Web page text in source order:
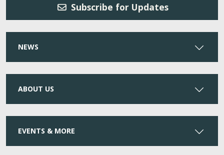
Subscribe for Updates
NEWS
ABOUT US
EVENTS & MORE